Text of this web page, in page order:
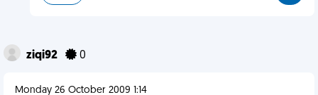
ziqi92 0
Monday 26 October 2009 1:14